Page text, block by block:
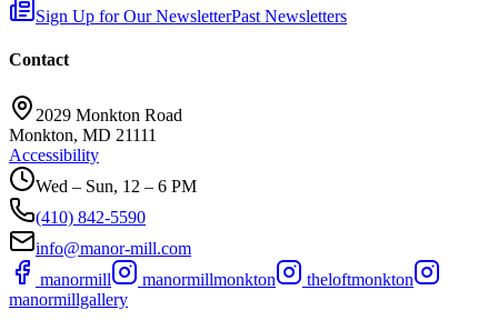
Sign Up for Our NewsletterPast Newsletters
Contact
2029 Monkton Road
Monkton, MD 21111
Accessibility
Wed – Sun, 12 – 6 PM
(410) 842-5590
info@manor-mill.com
manormill
manormillmonkton
theloftmonkton
manormillgallery